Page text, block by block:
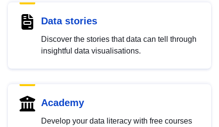
Data stories
Discover the stories that data can tell through
insightful data visualisations.
Academy
Develop your data literacy with free courses